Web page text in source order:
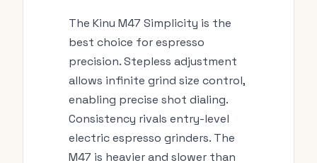
The Kinu M47 Simplicity is the
best choice for espresso
precision. Stepless adjustment
allows infinite grind size control,
enabling precise shot dialing.
Consistency rivals entry-level
electric espresso grinders. The
M47 is heavier and slower than